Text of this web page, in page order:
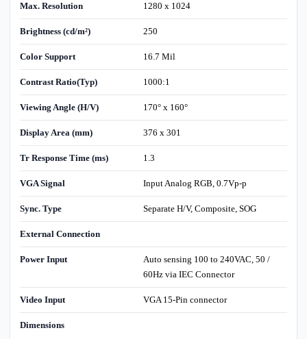
Max. Resolution 1280 x 1024
Brightness (cd/m²) 250
Color Support 16.7 Mil
Contrast Ratio(Typ) 1000:1
Viewing Angle (H/V) 170° x 160°
Display Area (mm) 376 x 301
Tr Response Time (ms) 1.3
VGA Signal Input Analog RGB, 0.7Vp-p
Sync. Type Separate H/V, Composite, SOG
External Connection
Power Input
Auto sensing 100 to 240VAC, 50 /
60Hz via IEC Connector
Video Input VGA 15-Pin connector
Dimensions